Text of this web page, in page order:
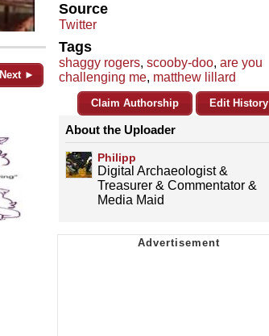
Next ►
Source
Twitter
Tags
shaggy rogers, scooby-doo, are you
challenging me, matthew lillard
Claim Authorship Edit History
About the Uploader
Philipp
Digital Archaeologist &
Treasurer & Commentator &
Media Maid